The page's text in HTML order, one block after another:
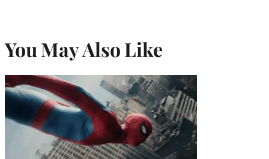
You May Also Like